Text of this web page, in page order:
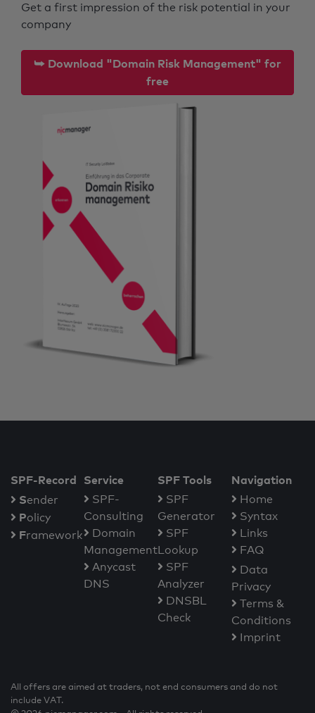
Get a first impression of the risk potential in your
company
⮩ Download "Domain Risk Management" for
free
SPF-Record
Sender
Policy
Framework
Service
SPF-
Consulting
Domain
Management
Anycast
DNS
SPF Tools
SPF
Generator
SPF
Lookup
SPF
Analyzer
DNSBL
Check
Navigation
Home
Syntax
Links
FAQ
Data
Privacy
Terms &
Conditions
Imprint
All offers are aimed at traders, not end consumers and do not
include VAT.